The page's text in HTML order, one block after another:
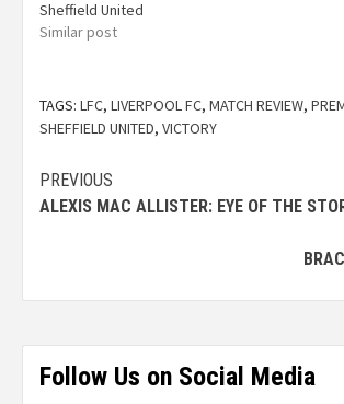
Sheffield United
Similar post
TAGS: LFC, LIVERPOOL FC, MATCH REVIEW,
SHEFFIELD UNITED, VICTORY
PREVIOUS
ALEXIS MAC ALLISTER: EYE OF THE
Follow Us on Social Media